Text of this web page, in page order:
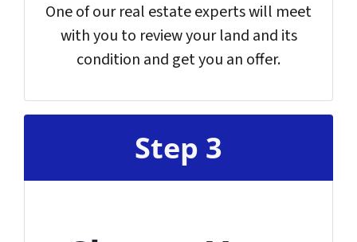
One of our real estate experts will meet
with you to review your land and its
condition and get you an offer.
Step 3